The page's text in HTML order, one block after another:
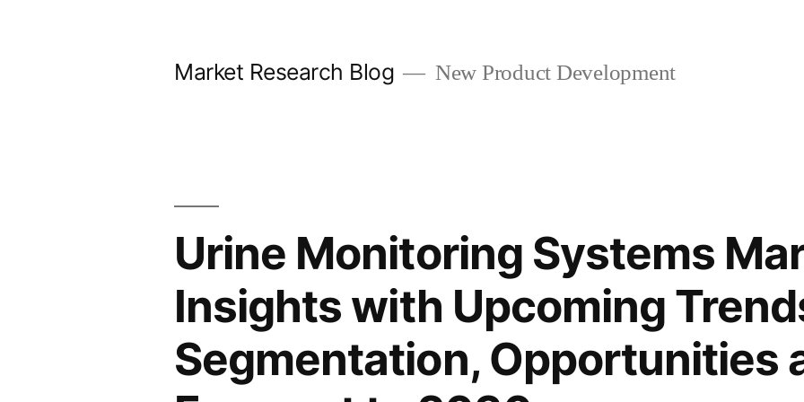
Market Research Blog New Product Development
Urine Monitoring Systems
Insights with Upcoming
Segmentation, Opportunities